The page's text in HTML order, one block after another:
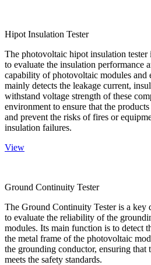
Hipot Insulation Tester
The photovoltaic hipot insulation tester
to evaluate the insulation performance
capability of photovoltaic modules and
mainly detects the leakage current,
withstand voltage strength of these
environment to ensure that the
and prevent the risks of fires or
insulation failures.
View
Ground Continuity Tester
The Ground Continuity Tester is a key
to evaluate the reliability of the
modules. Its main function is to detect
the metal frame of the photovoltaic
the grounding conductor, ensuring
meets the safety standards.